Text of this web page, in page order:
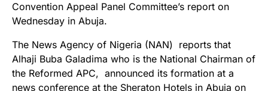
Convention Appeal Panel Committee’s report on
Wednesday in Abuja.
The News Agency of Nigeria (NAN) reports that
Alhaji Buba Galadima who is the National Chairman of
the Reformed APC, announced its formation at a
news conference at the Sheraton Hotels in Abuja on